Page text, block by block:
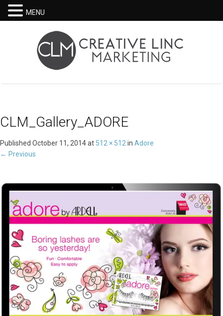
CLM_Gallery_ADORE
Published October 11, 2014at 512 × 512 in Adore
← Previous
MENU